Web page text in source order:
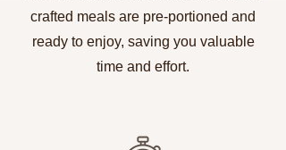
crafted meals are pre-portioned and
ready to enjoy, saving you valuable
time and effort.